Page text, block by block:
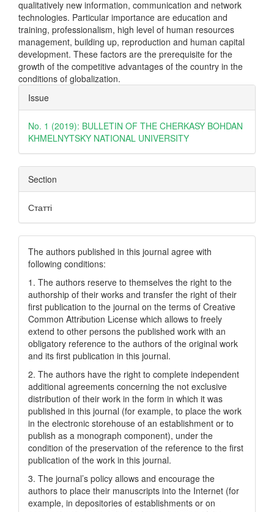
qualitatively new information, communication and network
technologies. Particular importance are education and
training, professionalism, high level of human resources
management, building up, reproduction and human capital
development. These factors are the prerequisite for the
growth of the competitive advantages of the country in the
conditions of globalization.
Article
Details
Issue
No. 1 (2019): BULLETIN OF THE CHERKASY BOHDAN
KHMELNYTSKY NATIONAL UNIVERSITY
Section
Статті
The authors published in this journal agree with
following conditions:
1. The authors reserve to themselves the right to the
authorship of their works and transfer the right of their
first publication to the journal on the terms of Creatіve
Common Attrіbutіon Lіcense which allows to freely
extend to other persons the published work with an
obligatory reference to the authors of the original work
and its first publication in this journal.
2. The authors have the right to complete independent
additional agreements concerning the not exclusive
distribution of their work in the form in which it was
published in this journal (for example, to place the work
in the electronic storehouse of an establishment or to
publish as a monograph component), under the
condition of the preservation of the reference to the first
publication of the work in this journal.
3. The journal’s policy allows and encourage the
authors to place their manuscripts into the Internet (for
example, in depositories of establishments or on